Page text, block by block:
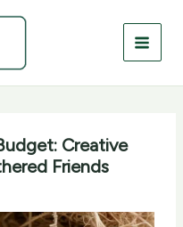
Creative
Friends